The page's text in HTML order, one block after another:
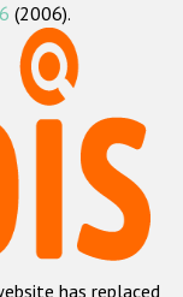
(2006).
has replaced